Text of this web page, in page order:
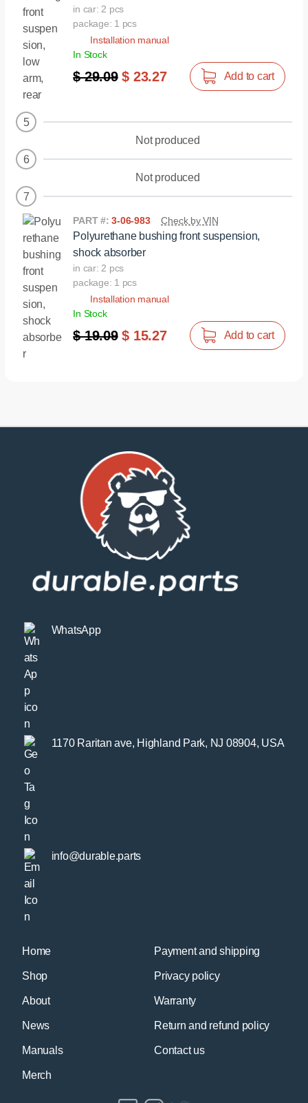
in car: 2 pcs
package: 1 pcs
Installation manual
In Stock
$ 29.09 $ 23.27 Add to cart
5
Not produced
6
Not produced
7
PART #:3-06-983 Check by VIN
Polyurethane bushing front suspension,
shock absorber
in car: 2 pcs
package: 1 pcs
Installation manual
In Stock
$ 19.09 $ 15.27 Add to cart
Home
Shop
About
News
Manuals
Merch
Payment and shipping
Privacy policy
Warranty
Return and refund policy
Contact us
WhatsApp
1170 Raritan ave, Highland Park, NJ 08904, USA
info@durable.parts